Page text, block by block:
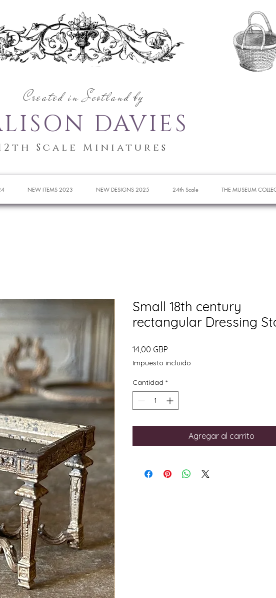
Created in Scotland by
DAVIES
Scale Miniatures
NEW ITEMS 2023 NEW DESIGNS 2025 24th Scale THE MUSEUM
Small 18th century
rectangular Dressing
14,00 GBP
Impuesto incluido
Cantidad *
Agregar al carrito